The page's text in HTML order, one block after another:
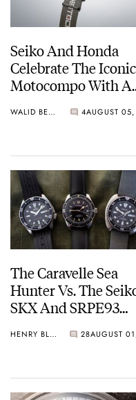
Seiko And Honda
Celebrate The Iconic
Motocompo With A
Limited Edition
WALID BENLA 4
The Caravelle Sea
Hunter Vs. The
SKX And SRPE93
HENRY BLACK 28